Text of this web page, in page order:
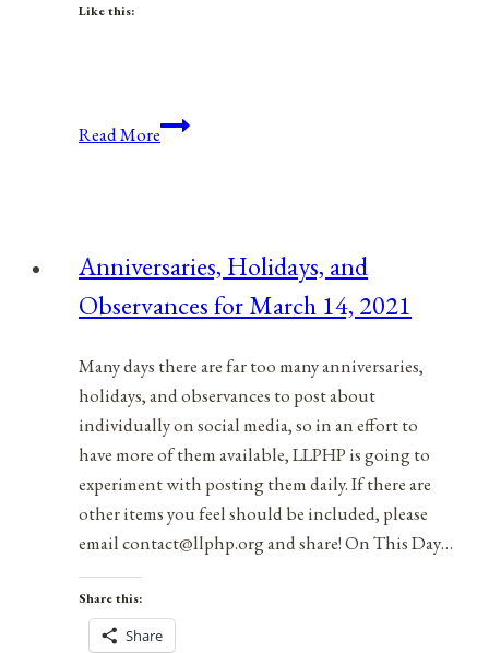
Like this:
Read MoreAnniversaries,
September
14,
Anniversaries, Holidays, and
Observances for March 14, 2021
Many days there are far too many anniversaries,
holidays, and observances to post about
individually on social media, so in an effort to
have more of them available, LLPHP is going to
experiment with posting them daily. If there are
other items you feel should be included, please
email contact@llphp.org and share! On This Day…
Share this:
Share